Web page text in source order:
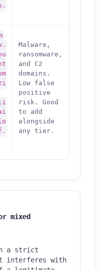
Malware,
ransomware,
and C2
domains.
Low false
positive
risk. Good
to add
alongside
any tier.
mixed
a strict
interferes with